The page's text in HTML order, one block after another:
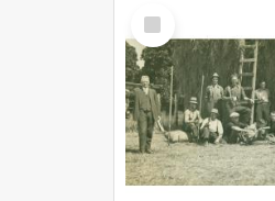
Select
Item